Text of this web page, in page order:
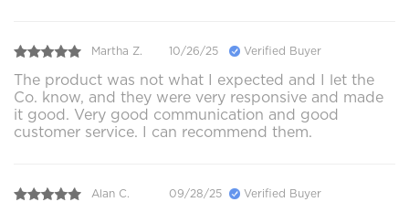
Martha Z. 10/26/25 Verified Buyer
The product was not what I expected and I let the
Co. know, and they were very responsive and made
it good. Very good communication and good
customer service. I can recommend them.
Alan C. 09/28/25 Verified Buyer